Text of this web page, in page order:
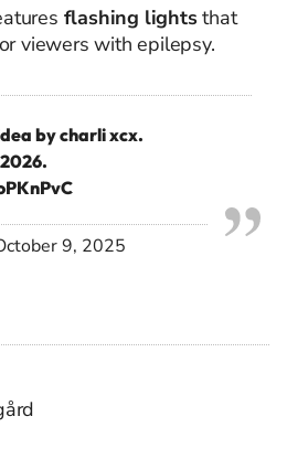
flashing lightsthat
viewers with epilepsy.
by charli xcx.
9, 2025